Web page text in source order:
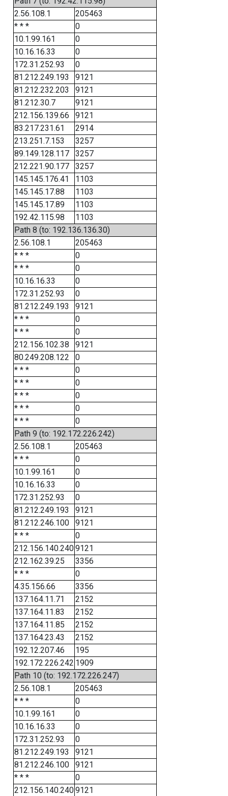
2.56.108.1
205463
* * *
0
10.1.99.161
0
10.16.16.33
0
172.31.252.93
0
81.212.249.193
9121
81.212.232.203
9121
81.212.30.7
9121
212.156.139.66
9121
83.217.231.61
2914
213.251.7.153
3257
89.149.128.117
3257
212.221.90.177
3257
145.145.176.41
1103
145.145.17.88
1103
145.145.17.89
1103
192.42.115.98
1103
Path 8 (to: 192.136.136.30)
2.56.108.1
205463
* * *
0
* * *
0
10.16.16.33
0
172.31.252.93
0
81.212.249.193
9121
* * *
0
* * *
0
212.156.102.38
9121
80.249.208.122
0
* * *
0
* * *
0
* * *
0
* * *
0
* * *
0
Path 9 (to: 192.172.226.242)
2.56.108.1
205463
* * *
0
10.1.99.161
0
10.16.16.33
0
172.31.252.93
0
81.212.249.193
9121
81.212.246.100
9121
* * *
0
212.156.140.2409121
212.162.39.25
3356
* * *
0
4.35.156.66
3356
137.164.11.71
2152
137.164.11.83
2152
137.164.11.85
2152
137.164.23.43
2152
192.12.207.46
195
192.172.226.242 1909
Path 10 (to: 192.172.226.247)
2.56.108.1
205463
* * *
0
10.1.99.161
0
10.16.16.33
0
172.31.252.93
0
81.212.249.193
9121
81.212.246.100
9121
* * *
0
212.156.140.2409121